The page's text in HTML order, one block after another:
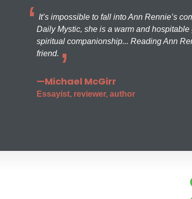
It’s impossible to fall into Ann Rennie’s
Daily Mystic, she is a warm and
spiritual companionship... Reading Ann
friend.
—Michael McGirr
Essayist, reviewer, author